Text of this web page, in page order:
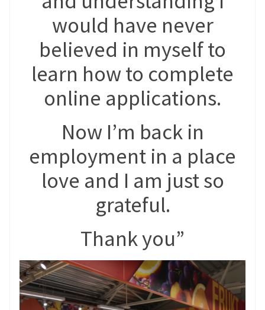
would have never
believed in myself to
learn how to complete
online applications.
Now I’m back in
employment in a place
love and I am just so
grateful.
Thank you”